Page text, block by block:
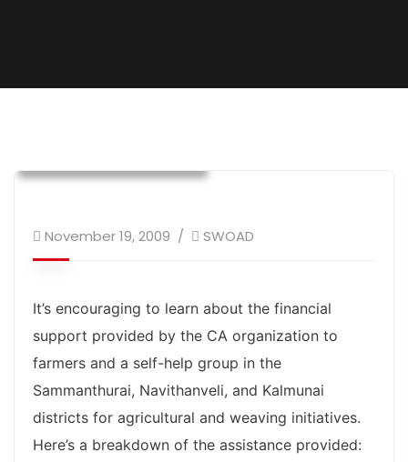
November 19, 2009 SWOAD
It’s encouraging to learn about the financial
support provided by the CA organization to
farmers and a self-help group in the
Sammanthurai, Navithanveli, and Kalmunai
districts for agricultural and weaving initiatives.
Here’s a breakdown of the assistance provided: